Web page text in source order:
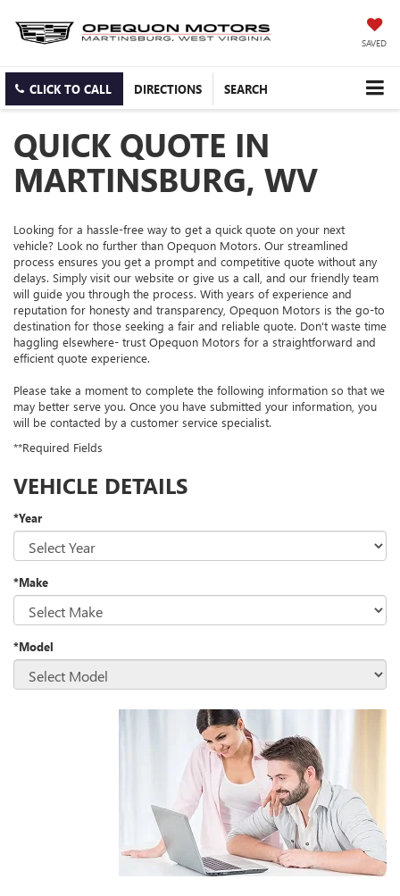
SAVED
CLICK TO CALL DIRECTIONS SEARCH
QUICK QUOTE IN
MARTINSBURG, WV
Looking for a hassle-free way to get a quick quote on your next
vehicle? Look no further than Opequon Motors. Our streamlined
process ensures you get a prompt and competitive quote without any
delays. Simply visit our website or give us a call, and our friendly team
will guide you through the process. With years of experience and
reputation for honesty and transparency, Opequon Motors is the go-to
destination for those seeking a fair and reliable quote. Don't waste time
haggling elsewhere- trust Opequon Motors for a straightforward and
efficient quote experience.
Please take a moment to complete the following information so that we
may better serve you. Once you have submitted your information, you
will be contacted by a customer service specialist.
**Required Fields
VEHICLE DETAILS
*Year
*Make
*Model